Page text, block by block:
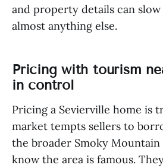
and property details can
almost anything else.
Pricing with tourism
in control
Pricing a Sevierville home is
market tempts sellers to
the broader Smoky Mountain
know the area is famous.